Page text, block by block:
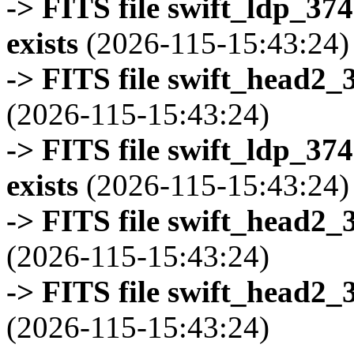
-> FITS file
exists (2026-115-15:43:24)
-> FITS file
(2026-115-15:43:24)
-> FITS file
exists (2026-115-15:43:24)
-> FITS file
(2026-115-15:43:24)
-> FITS file
(2026-115-15:43:24)